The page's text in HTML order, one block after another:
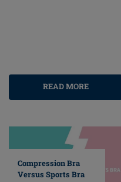
READ MORE
Compression Bra
Versus Sports Bra